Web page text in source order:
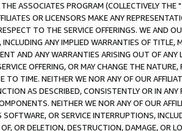
ASSOCIATES PROGRAM (COLLECTIVELY THE "
OR LICENSORS MAKE ANY
TO THE SERVICE OFFERINGS. WE AND
INCLUDING ANY IMPLIED WARRANTIES OF
AND ANY WARRANTIES ARISING OUT OF ANY
OFFERING, OR MAY CHANGE THE
TO TIME. NEITHER WE NOR ANY OF OUR
AS DESCRIBED, CONSISTENTLY OR IN
NEITHER WE NOR ANY OF OUR
SOFTWARE, OR SERVICE INTERRUPTIONS,
OR DELETION, DESTRUCTION, DAMAGE, OR